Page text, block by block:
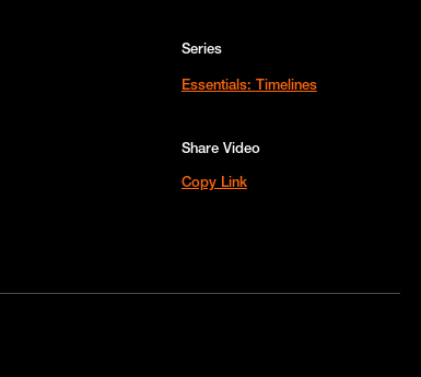
Series
Essentials: Timelines
Share Video
Copy Link